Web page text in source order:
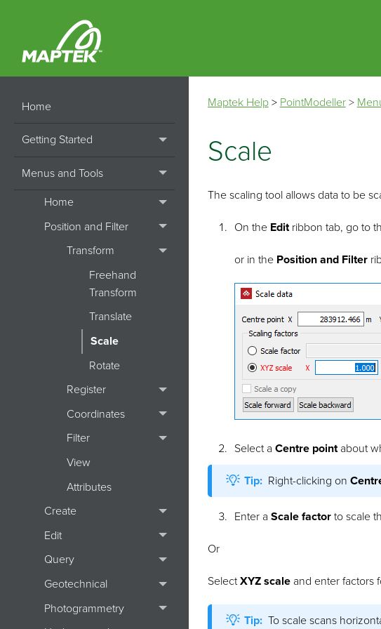
Home
Getting Started
Menus and Tools
Home
Position and Filter
Transform
Freehand
Transform
Translate
Scale
Rotate
Register
Coordinates
Filter
View
Attributes
Create
Edit
Query
Geotechnical
Photogrammetry
Maptek Help> PointModeller >
Scale
The scaling tool allows data to be
On the Editribbon tab, go to
or in the Position and Filter
Select aCentre pointabout
Tip: Right-clicking on
Enter aScale factor to scale
Or
SelectXYZ scaleand enter factors
Tip: To scale scans